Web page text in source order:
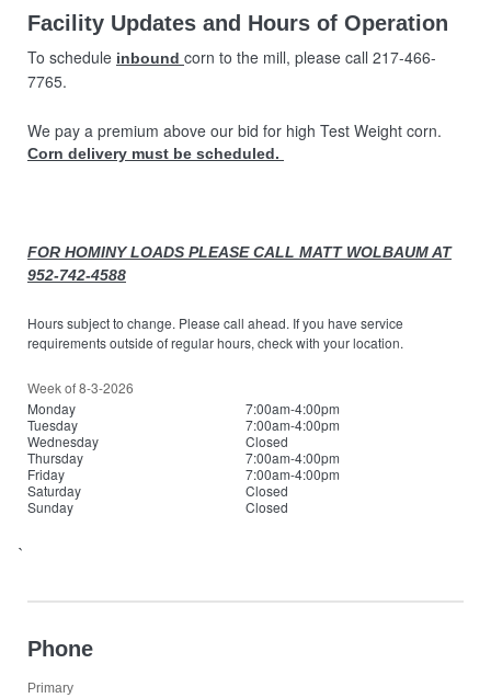
Facility Updates and Hours of Operation
To schedule inbound corn to the mill, please call 217-466-
7765.
We pay a premium above our bid for high Test Weight corn.
Corn delivery must be scheduled.
FOR HOMINY LOADS PLEASE CALL MATT WOLBAUM AT
952-742-4588
Hours subject to change. Please call ahead. If you have service
requirements outside of regular hours, check with your location.
Week of 8-3-2026
Monday
7:00am-4:00pm
Tuesday
7:00am-4:00pm
Wednesday
Closed
Thursday
7:00am-4:00pm
Friday
7:00am-4:00pm
Saturday
Closed
Sunday
Closed
`
Phone
Primary